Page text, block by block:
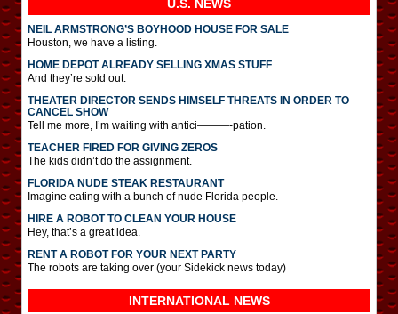
U.S. NEWS
NEIL ARMSTRONG’S BOYHOOD HOUSE FOR SALE
Houston, we have a listing.
HOME DEPOT ALREADY SELLING XMAS STUFF
And they’re sold out.
THEATER DIRECTOR SENDS HIMSELF THREATS IN ORDER TO
CANCEL SHOW
Tell me more, I’m waiting with antici———-pation.
TEACHER FIRED FOR GIVING ZEROS
The kids didn’t do the assignment.
FLORIDA NUDE STEAK RESTAURANT
Imagine eating with a bunch of nude Florida people.
HIRE A ROBOT TO CLEAN YOUR HOUSE
Hey, that’s a great idea.
RENT A ROBOT FOR YOUR NEXT PARTY
The robots are taking over (your Sidekick news today)
INTERNATIONAL NEWS